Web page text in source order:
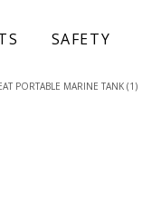
SAFETY
PORTABLE MARINE TANK (1)